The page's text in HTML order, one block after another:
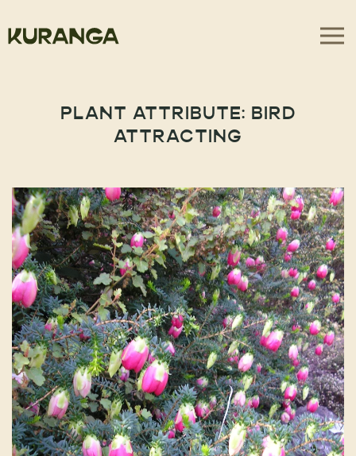
PLANT ATTRIBUTE: BIRD
ATTRACTING